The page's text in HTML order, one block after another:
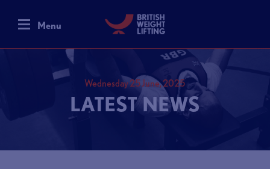
Menu
Wednesday 25 June, 2025
LATEST NEWS